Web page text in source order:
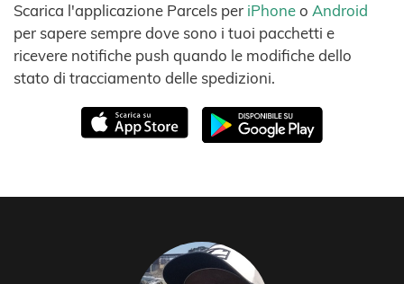
Scarica l'applicazione Parcels per iPhoneo Android
per sapere sempre dove sono i tuoi pacchetti e
ricevere notifiche push quando le modifiche dello
stato di tracciamento delle spedizioni.